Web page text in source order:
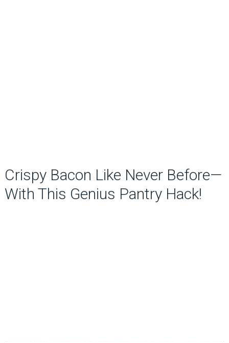
Crispy Bacon Like Never Before—
With This Genius Pantry Hack!